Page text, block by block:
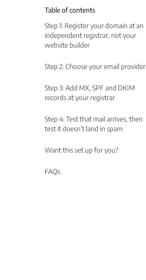
Table of contents
Step 1: Register your domain at an
independent registrar, not your
website builder
Step 2: Choose your email provider
Step 3: Add MX, SPF and DKIM
records at your registrar
Step 4: Test that mail arrives, then
test it doesn’t land in spam
Want this set up for you?
FAQs